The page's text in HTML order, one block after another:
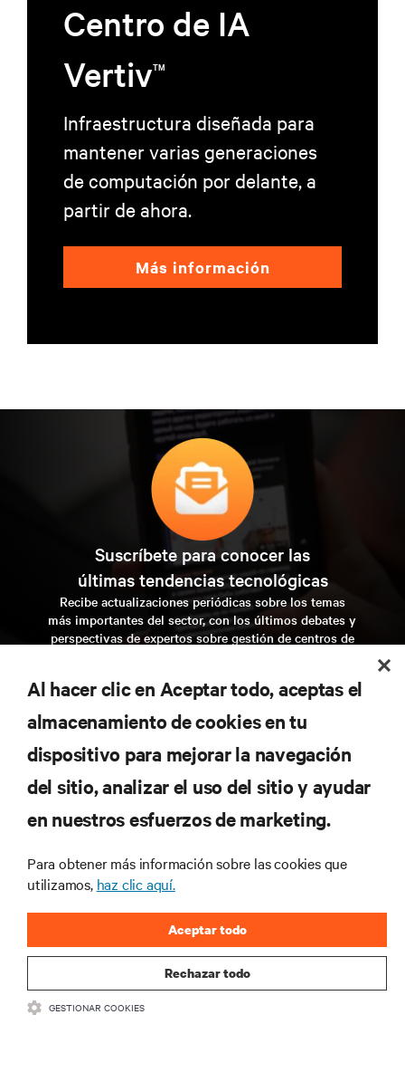
Centro de IA
VertivTM
Infraestructura diseñada para
mantener varias generaciones
de computación por delante, a
partir de ahora.
Más información
Suscríbete para conocer las
últimas tendencias tecnológicas
Recibe actualizaciones periódicas sobre los temas
más importantes del sector, con los últimos debates y
perspectivas de expertos sobre gestión de centros de
regístrate ahora
RECURSOS
SOPORTE
CORPORATIVO
Al hacer clic en Aceptar todo, aceptas el
almacenamiento de cookies en tu
dispositivo para mejorar la navegación
del sitio, analizar el uso del sitio y ayudar
en nuestros esfuerzos de marketing.
Para obtener más información sobre las cookies que
utilizamos, haz clic aquí.
Rechazar todo
Aceptar todo
GESTIONAR COOKIES